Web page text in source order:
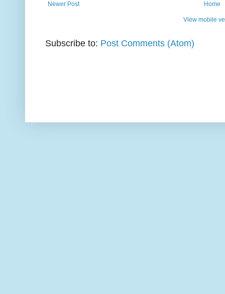
Newer Post Home
View mobile
Subscribe to: Post Comments (Atom)